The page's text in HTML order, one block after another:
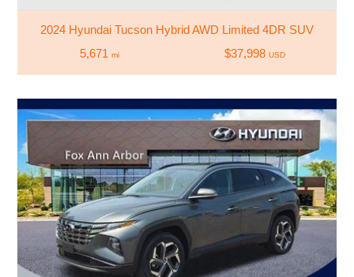
2024 Hyundai Tucson Hybrid AWD Limited 4DR SUV
5,671 mi $37,998 USD